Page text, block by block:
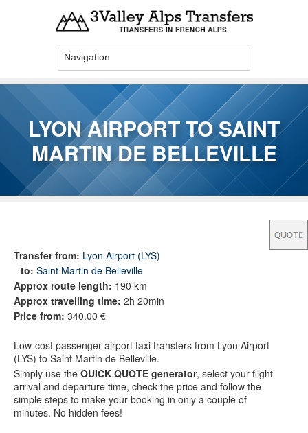
LYON AIRPORT TO SAINT
MARTIN DE BELLEVILLE
You are here
Transfer from: Lyon Airport (LYS)
to: Saint Martin de Belleville
Approx route length: 190 km
Approx travelling time: 2h 20min
Price from: 340.00 €
Low-cost passenger airport taxi transfers from Lyon Airport
(LYS) to Saint Martin de Belleville.
Simply use the QUICK QUOTE generator, select your flight
arrival and departure time, check the price and follow the
simple steps to make your booking in only a couple of
minutes. No hidden fees!